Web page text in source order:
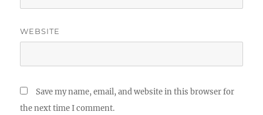
WEBSITE
Save my name, email, and website in this browser for
the next time I comment.